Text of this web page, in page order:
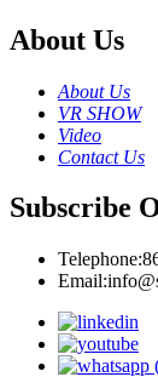
About Us
About Us
VR SHOW
Video
Contact Us
Subscribe
Telephone:
Email: